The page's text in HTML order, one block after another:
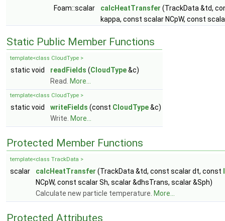
Foam::scalar calcHeatTransfer (TrackData &td,
kappa, const scalar NCpW, const
Static Public Member Functions
template<class CloudType >
static void readFields (CloudType&c)
Read.
More...
template<class CloudType >
static void writeFields (const CloudType&c)
Write. More...
Protected Member Functions
template<class TrackData >
scalar calcHeatTransfer (TrackData &td, const scalar dt, const
NCpW, const scalar Sh, scalar &dhsTrans, scalar &Sph)
Calculate new particle temperature. More...
Protected Attributes